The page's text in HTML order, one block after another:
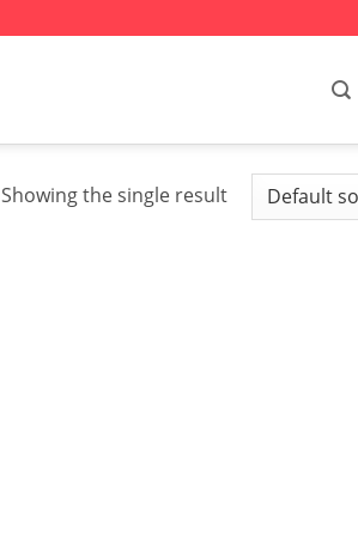
Showing the single result